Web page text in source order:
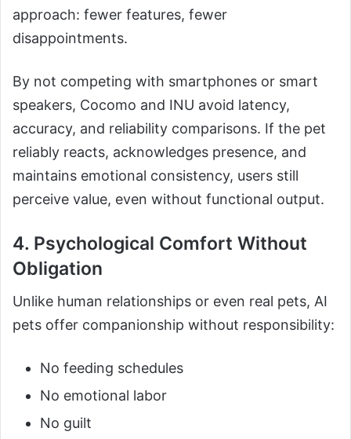
approach: fewer features, fewer
disappointments.
By not competing with smartphones or smart
speakers, Cocomo and INU avoid latency,
accuracy, and reliability comparisons. If the pet
reliably reacts, acknowledges presence, and
maintains emotional consistency, users still
perceive value, even without functional output.
4. Psychological Comfort Without
Obligation
Unlike human relationships or even real pets, AI
pets offer companionship without responsibility:
No feeding schedules
No emotional labor
No guilt